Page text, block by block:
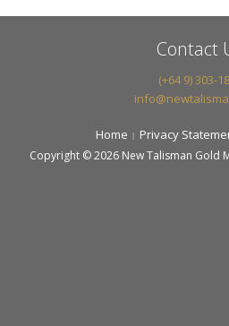
Contact
(+64 9) 303-
Home Privacy
Copyright © 2026 New Talisman Gold